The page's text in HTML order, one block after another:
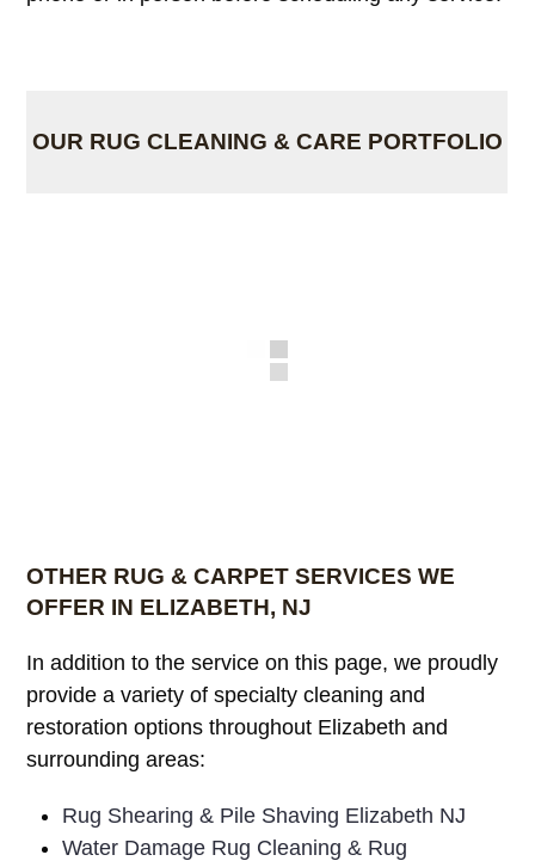
OUR RUG CLEANING & CARE PORTFOLIO
OTHER RUG & CARPET SERVICES WE
OFFER IN ELIZABETH, NJ
In addition to the service on this page, we proudly
provide a variety of specialty cleaning and
restoration options throughout Elizabeth and
surrounding areas:
Rug Shearing & Pile Shaving Elizabeth NJ
Water Damage Rug Cleaning & Rug